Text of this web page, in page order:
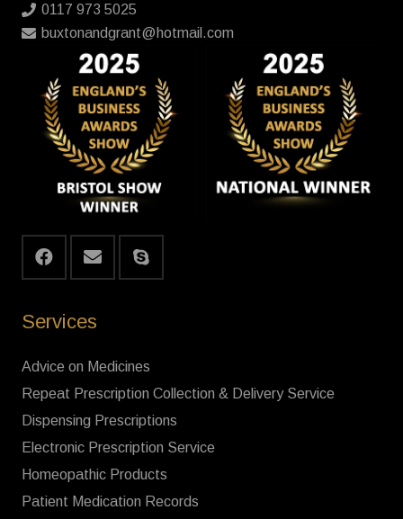
0117 973 5025
buxtonandgrant@hotmail.com
Services
Advice on Medicines
Repeat Prescription Collection & Delivery Service
Dispensing Prescriptions
Electronic Prescription Service
Homeopathic Products
Patient Medication Records